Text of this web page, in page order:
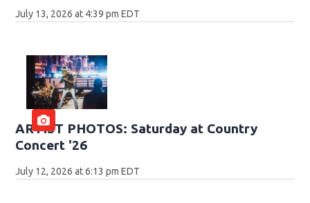
July 13, 2026 at 4:39 pm EDT
ARTIST PHOTOS: Saturday at Country
Concert '26
July 12, 2026 at 6:13 pm EDT